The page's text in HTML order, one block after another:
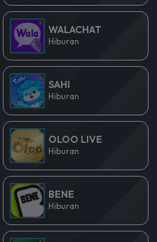
WALACHAT
Hiburan
SAHI
Hiburan
OLOO LIVE
Hiburan
BENE
Hiburan